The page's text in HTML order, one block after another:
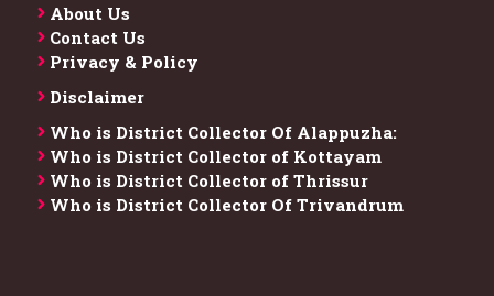
About Us
Contact Us
Privacy & Policy
Disclaimer
Who is District Collector​ Of Alappuzha:
Who is District Collector of Kottayam
Who is District Collector of Thrissur
Who is District Collector​ Of Trivandrum